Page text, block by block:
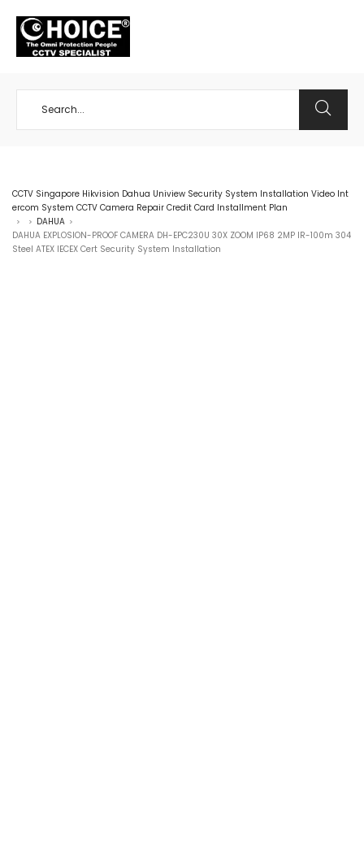
CCTV Singapore Hikvision Dahua Uniview Security System Installation Video Int
ercom System CCTV Camera Repair Credit Card Installment Plan
> > DAHUA >
DAHUA EXPLOSION-PROOF CAMERA DH-EPC230U 30X ZOOM IP68 2MP IR-100m 304
Steel ATEX IECEX Cert Security System Installation